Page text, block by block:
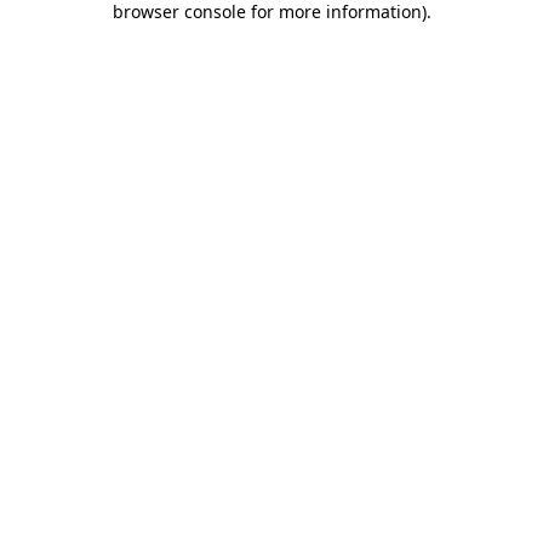
browser console for more information).